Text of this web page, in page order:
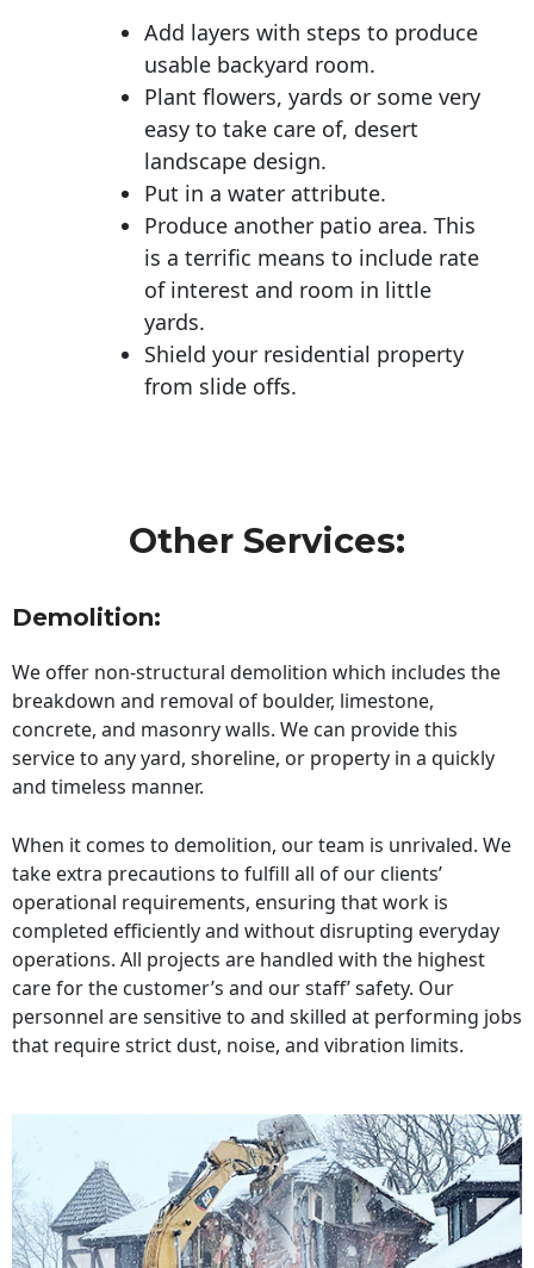
Add layers with steps to produce
usable backyard room.
Plant flowers, yards or some very
easy to take care of, desert
landscape design.
Put in a water attribute.
Produce another patio area. This
is a terrific means to include rate
of interest and room in little
yards.
Shield your residential property
from slide offs.
Other Services:
Demolition:
We offer non-structural demolition which includes the
breakdown and removal of boulder, limestone,
concrete, and masonry walls. We can provide this
service to any yard, shoreline, or property in a quickly
and timeless manner.
When it comes to demolition, our team is unrivaled. We
take extra precautions to fulfill all of our clients’
operational requirements, ensuring that work is
completed efficiently and without disrupting everyday
operations. All projects are handled with the highest
care for the customer’s and our staff’ safety. Our
personnel are sensitive to and skilled at performing jobs
that require strict dust, noise, and vibration limits.